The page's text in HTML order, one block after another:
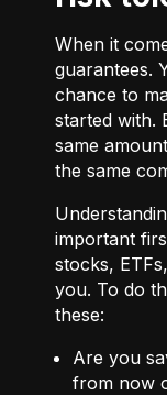
When it
guarantees.
chance to
started with.
same
the same
important
stocks,
you. To do
these:
Are you
from now